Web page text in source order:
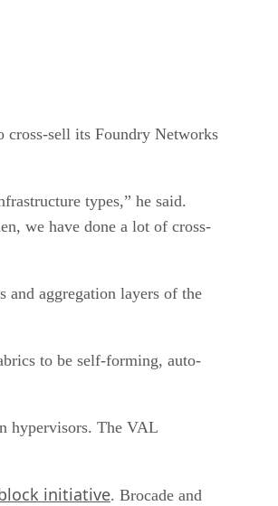
cross-sell its Foundry Networks
types,” he said.
we have done a lot of cross-
and aggregation layers of the
to be self-forming, auto-
hypervisors. The VAL
initiative. Brocade and